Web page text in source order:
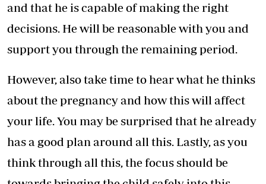
and that he is capable of making the right
decisions. He will be reasonable with you and
support you through the remaining period.
However, also take time to hear what he thinks
about the pregnancy and how this will affect
your life. You may be surprised that he already
has a good plan around all this. Lastly, as you
think through all this, the focus should be